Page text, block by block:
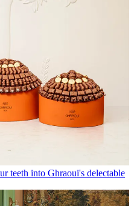
teeth into Ghraoui's delectable